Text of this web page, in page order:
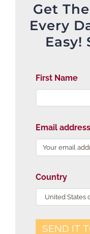
Get
Every
Easy!
First Name
Email
Country